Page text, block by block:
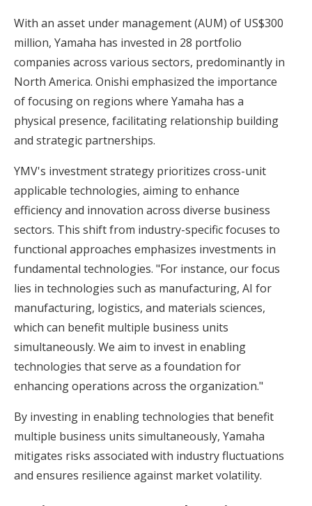
With an asset under management (AUM) of US$300
million, Yamaha has invested in 28 portfolio
companies across various sectors, predominantly in
North America. Onishi emphasized the importance
of focusing on regions where Yamaha has a
physical presence, facilitating relationship building
and strategic partnerships.
YMV's investment strategy prioritizes cross-unit
applicable technologies, aiming to enhance
efficiency and innovation across diverse business
sectors. This shift from industry-specific focuses to
functional approaches emphasizes investments in
fundamental technologies. "For instance, our focus
lies in technologies such as manufacturing, AI for
manufacturing, logistics, and materials sciences,
which can benefit multiple business units
simultaneously. We aim to invest in enabling
technologies that serve as a foundation for
enhancing operations across the organization."
By investing in enabling technologies that benefit
multiple business units simultaneously, Yamaha
mitigates risks associated with industry fluctuations
and ensures resilience against market volatility.